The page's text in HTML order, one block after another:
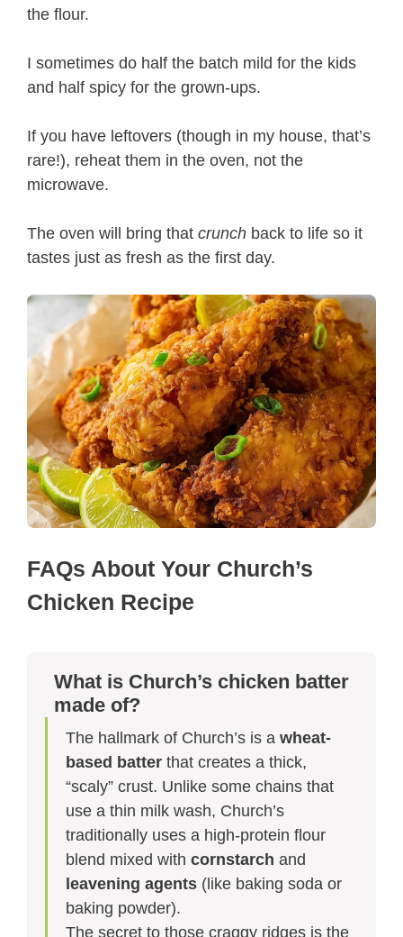
the flour.
I sometimes do half the batch mild for the kids
and half spicy for the grown-ups.
If you have leftovers (though in my house, that’s
rare!), reheat them in the oven, not the
microwave.
The oven will bring that crunch back to life so it
tastes just as fresh as the first day.
FAQs About Your Church’s
Chicken Recipe
What is Church’s chicken batter
made of?
The hallmark of Church’s is a wheat-
based batter that creates a thick,
“scaly” crust. Unlike some chains that
use a thin milk wash, Church’s
traditionally uses a high-protein flour
blend mixed with cornstarch and
leavening agents (like baking soda or
baking powder).
The secret to those craggy ridges is the